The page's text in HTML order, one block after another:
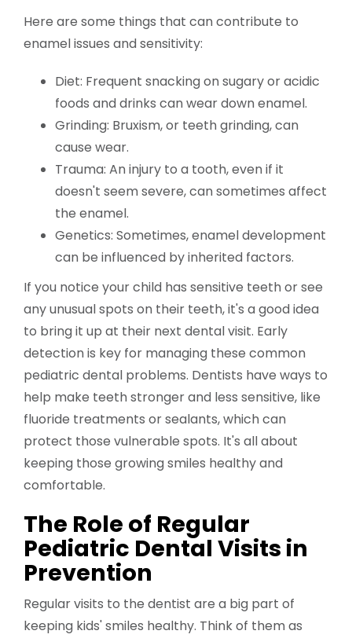
Here are some things that can contribute to
enamel issues and sensitivity:
Diet: Frequent snacking on sugary or acidic
foods and drinks can wear down enamel.
Grinding: Bruxism, or teeth grinding, can
cause wear.
Trauma: An injury to a tooth, even if it
doesn't seem severe, can sometimes affect
the enamel.
Genetics: Sometimes, enamel development
can be influenced by inherited factors.
If you notice your child has sensitive teeth or see
any unusual spots on their teeth, it's a good idea
to bring it up at their next dental visit. Early
detection is key for managing these common
pediatric dental problems. Dentists have ways to
help make teeth stronger and less sensitive, like
fluoride treatments or sealants, which can
protect those vulnerable spots. It's all about
keeping those growing smiles healthy and
comfortable.
The Role of Regular
Pediatric Dental Visits in
Prevention
Regular visits to the dentist are a big part of
keeping kids' smiles healthy. Think of them as